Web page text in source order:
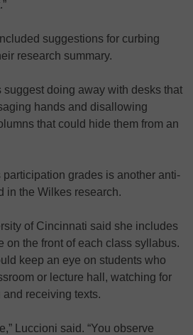
suggestions for curbing
research summary.
doing away with desks that
hands and disallowing
that could hide them from an
participation grades is another anti-
in the Wilkes research.
of Cincinnati said she includes
on the front of each class syllabus.
keep an eye on students who
or lecture hall, watching for
receiving texts.
Luccioni said. “You observe